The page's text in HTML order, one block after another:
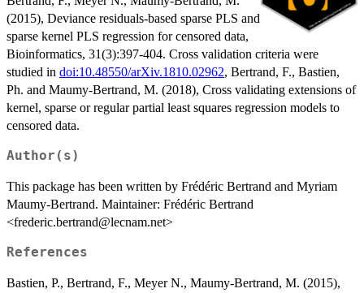
(2015), Deviance residuals-based sparse PLS and
sparse kernel PLS regression for censored data,
Bioinformatics, 31(3):397-404. Cross validation criteria were
studied in doi:10.48550/arXiv.1810.02962, Bertrand, F., Bastien,
Ph. and Maumy-Bertrand, M. (2018), Cross validating extensions of
kernel, sparse or regular partial least squares regression models to
censored data.
Author(s)
This package has been written by Frédéric Bertrand and Myriam
Maumy-Bertrand. Maintainer: Frédéric Bertrand
<frederic.bertrand@lecnam.net>
References
Bastien, P., Bertrand, F., Meyer N., Maumy-Bertrand, M. (2015),